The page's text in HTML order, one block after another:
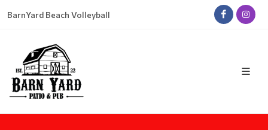
BarnYard Beach Volleyball